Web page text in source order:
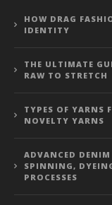
HOW DRAG
IDENTITY
THE ULTIMATE
RAW TO STRETCH
TYPES OF YARNS
NOVELTY YARNS
ADVANCED
SPINNING,
PROCESSES